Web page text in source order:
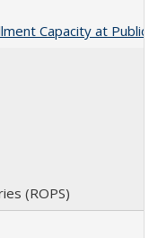
Capacity at
(ROPS)